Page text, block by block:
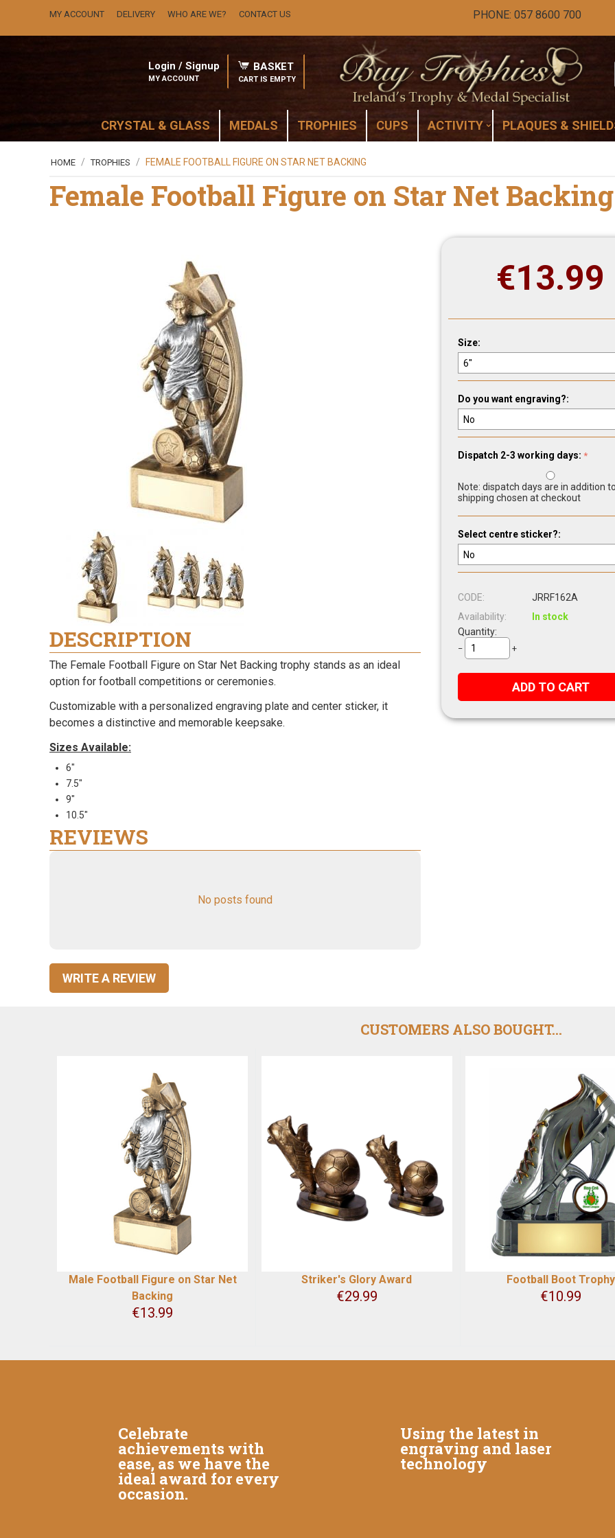
MY ACCOUNT DELIVERY WHO ARE WE? CONTACT US PHONE: 057 8600 700
BASKET
CART IS EMPTY
Login / Signup
MY ACCOUNT
CRYSTAL & GLASS MEDALS TROPHIES CUPS ACTIVITY PLAQUES &
HOME / TROPHIES / FEMALE FOOTBALL FIGURE ON STAR NET BACKING
Female Football Figure on Star Net Backing
DESCRIPTION
The Female Football Figure on Star Net Backing trophy stands as an ideal
option for football competitions or ceremonies.
Customizable with a personalized engraving plate and center sticker, it
becomes a distinctive and memorable keepsake.
Sizes Available:
6"
7.5"
9"
10.5"
REVIEWS
No posts found
WRITE A REVIEW
€13.99
Size:
Do you want engraving?:
Dispatch 2-3 working days:
Note: dispatch days are in addition
shipping chosen at checkout
Select centre sticker?:
CODE:
JRRF162A
Availability:
In stock
Quantity:
− +
ADD TO CART
CUSTOMERS ALSO BOUGHT...
Male Football Figure on Star Net
Backing
€13.99
Striker's Glory Award
€29.99
Football Boot Trophy
€10.99
Celebrate
achievements with
ease, as we have the
ideal award for every
occasion.
Using the latest in
engraving and laser
technology